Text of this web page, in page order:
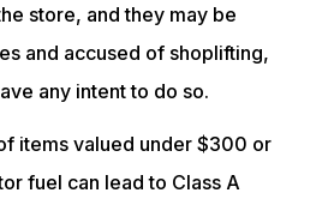
store, and they may be
and accused of shoplifting,
any intent to do so.
items valued under $300 or
fuel can lead to Class A